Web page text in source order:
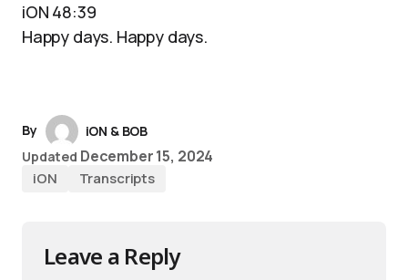
iON 48:39
Happy days. Happy days.
By
iON & BOB
Updated December 15, 2024
iON Transcripts
Leave a Reply